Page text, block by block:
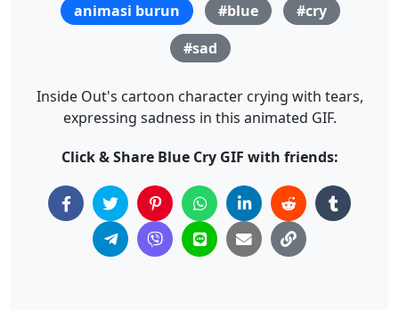
animasi burun #blue
#cry
#sad
Inside Out's cartoon character crying with tears,
expressing sadness in this animated GIF.
Click & Share Blue Cry GIF with friends: